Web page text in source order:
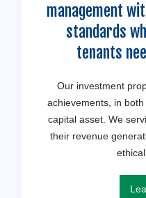
management
standards
tenants
Our investment
achievements, in
capital asset. We
their revenue